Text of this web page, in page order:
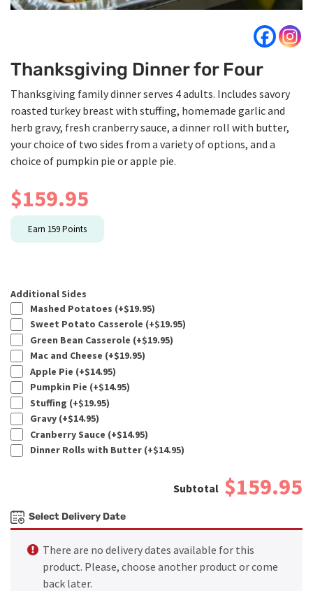
Thanksgiving Dinner for Four
Thanksgiving family dinner serves 4 adults. Includes savory
roasted turkey breast with stuffing, homemade garlic and
herb gravy, fresh cranberry sauce, a dinner roll with butter,
your choice of two sides from a variety of options, and a
choice of pumpkin pie or apple pie.
$159.95
Earn 159Points
Additional Sides
Mashed Potatoes (+$19.95)
Sweet Potato Casserole (+$19.95)
Green Bean Casserole (+$19.95)
Mac and Cheese (+$19.95)
Apple Pie (+$14.95)
Pumpkin Pie (+$14.95)
Stuffing (+$19.95)
Gravy (+$14.95)
Cranberry Sauce (+$14.95)
Dinner Rolls with Butter (+$14.95)
$159.95
Select Delivery Date
There are no delivery dates available for this
product. Please, choose another product or come
back later.